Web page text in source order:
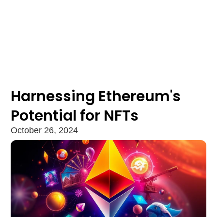
Harnessing Ethereum's
Potential for NFTs
October 26, 2024